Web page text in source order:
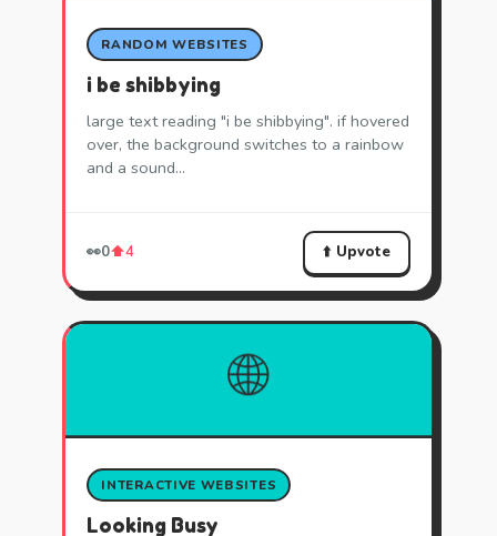
RANDOM WEBSITES
i be shibbying
large text reading "i be shibbying". if hovered
over, the background switches to a rainbow
and a sound…
👀0⬆️4 ⬆️ Upvote
🌐
INTERACTIVE WEBSITES
Looking Busy